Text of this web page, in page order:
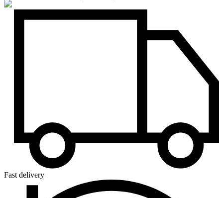
Fast delivery